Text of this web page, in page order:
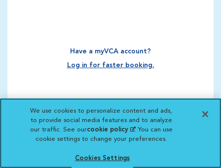
Have a myVCA account?
Log in for faster booking.
We use cookies to personalize content and ads,
to provide social media features and to analyze
our traffic. See ourcookie policy(opens in a new
tab)
. You can use
cookie settings to change your preferences.
Cookies Settings